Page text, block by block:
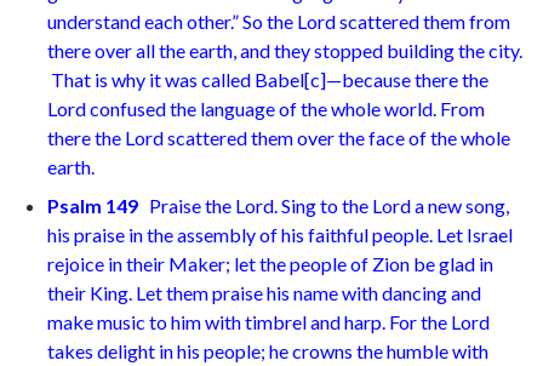
understand each other.”So the Lord scattered them from
there over all the earth, and they stopped building the city.
That is why it was called Babel[c]—because there the
Lord confused the language of the whole world. From
there the Lord scattered them over the face of the whole
earth.
Psalm 149 Praise the Lord. Sing to the Lord a new song,
his praise in the assembly of his faithful people. Let Israel
rejoice in their Maker; let the people of Zion be glad in
their King. Let them praise his name with dancingand
make music to him with timbrel and harp. For the Lord
takes delight in his people; he crowns the humble with